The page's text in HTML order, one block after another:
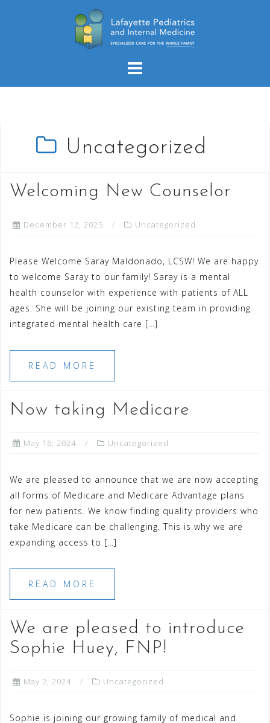
Uncategorized
Welcoming New Counselor
December 12, 2025 Uncategorized
Please Welcome Saray Maldonado, LCSW! We are happy
to welcome Saray to our family! Saray is a mental
health counselor with experience with patients of ALL
ages. She will be joining our existing team in providing
integrated mental health care […]
READ MORE
Now taking Medicare
May 16, 2024 Uncategorized
We are pleased to announce that we are now accepting
all forms of Medicare and Medicare Advantage plans
for new patients. We know finding quality providers who
take Medicare can be challenging. This is why we are
expanding access to […]
READ MORE
We are pleased to introduce
Sophie Huey, FNP!
May 2, 2024 Uncategorized
Sophie is joining our growing family of medical and